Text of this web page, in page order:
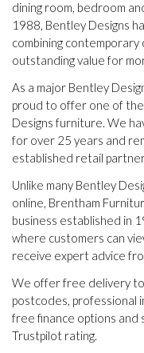
dining room, bedroom
1988, Bentley Designs
combining contemporary
outstanding value for
As a major Bentley
proud to offer one of
Designs furniture. We
for over 25 years and
established retail
Unlike many Bentley
online, Brentham
business established in
where customers can
receive expert advice
We offer free delivery to
postcodes, professional
free finance options and
Trustpilot rating.